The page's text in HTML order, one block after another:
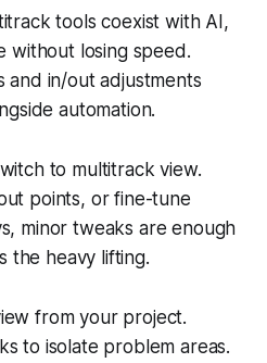
tools coexist with AI,
without losing speed.
and in/out adjustments
automation.
to multitrack view.
points, or fine-tune
minor tweaks are enough
the heavy lifting.
from your project.
to isolate problem areas.